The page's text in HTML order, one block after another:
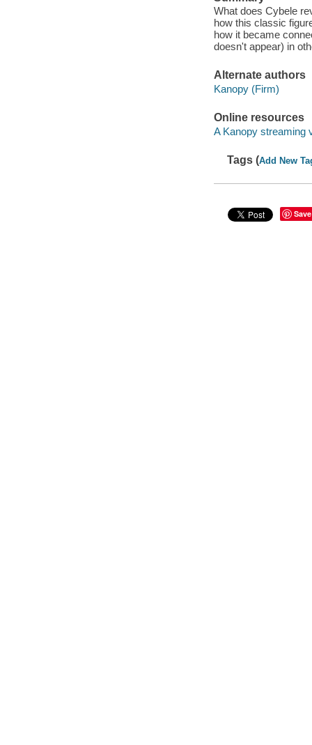
What does Cybele
how this classic
how it became
doesn't appear) in
Alternate authors
Kanopy (Firm)
Online resources
A Kanopy streaming
Tags (Add New
Save